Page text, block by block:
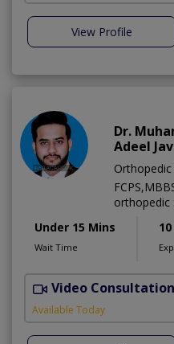
View Profile
Dr.
Adeel
orthopedic
Under 15 Mins
Wait Time
Video Consultation
Available Today